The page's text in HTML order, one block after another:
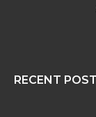
RECENT POST